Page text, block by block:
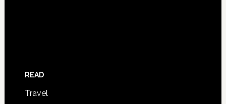
READ
Travel